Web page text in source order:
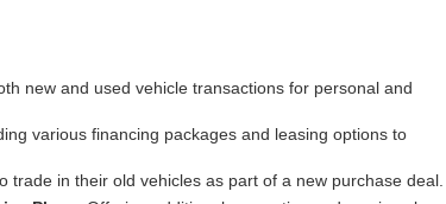
new and used vehicle transactions for personal and
various financing packages and leasing options to
trade in their old vehicles as part of a new purchase deal.